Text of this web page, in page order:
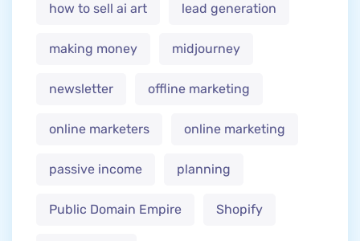
how to sell ai art lead generation
making money midjourney
newsletter offline marketing
online marketers online marketing
passive income planning
Public Domain Empire Shopify